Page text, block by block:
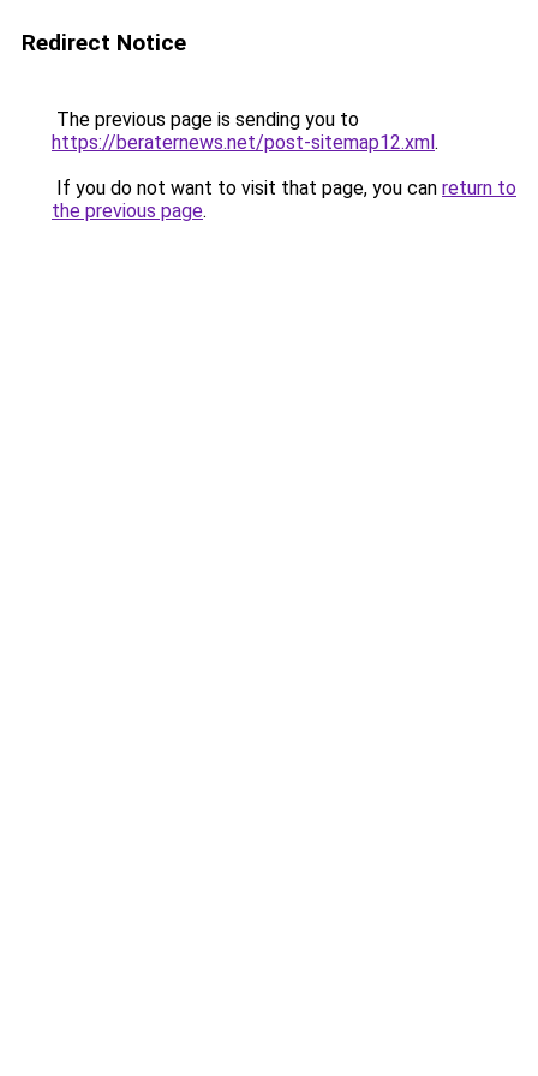
Redirect Notice
The previous page is sending you to
https://beraternews.net/post-sitemap12.xml.
If you do not want to visit that page, you can return to
the previous page.